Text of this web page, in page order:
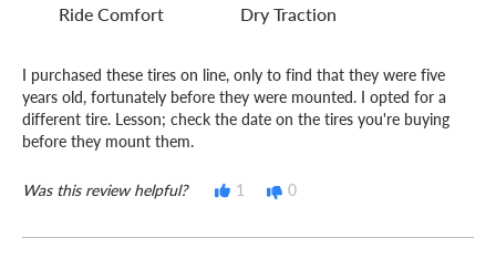
Ride Comfort Dry Traction
I purchased these tires on line, only to find that they were five
years old, fortunately before they were mounted. I opted for a
different tire. Lesson; check the date on the tires you're buying
before they mount them.
Was this review helpful? 1 0